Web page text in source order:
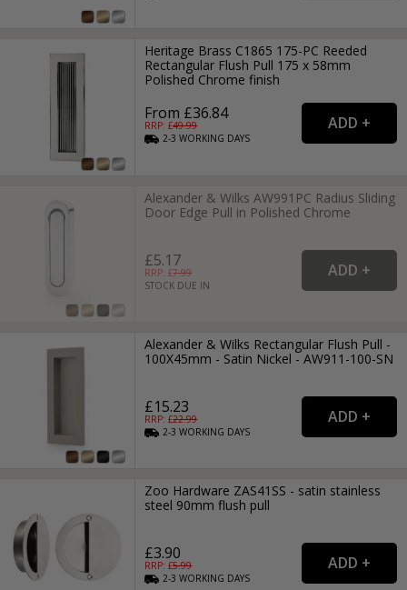
Heritage Brass C1865 175-PC Reeded
Rectangular Flush Pull 175 x 58mm
Polished Chrome finish
From £36.84
RRP: £49.99
2-3WORKING DAYS
Alexander & Wilks AW991PC Radius Sliding
Door Edge Pull in Polished Chrome
£5.17
RRP: £7.99
STOCK DUE IN
Alexander & Wilks Rectangular Flush Pull -
100X45mm - Satin Nickel - AW911-100-SN
£15.23
RRP: £22.99
2-3WORKING DAYS
Zoo Hardware ZAS41SS - satin stainless
steel 90mm flush pull
£3.90
RRP: £5.99
2-3WORKING DAYS